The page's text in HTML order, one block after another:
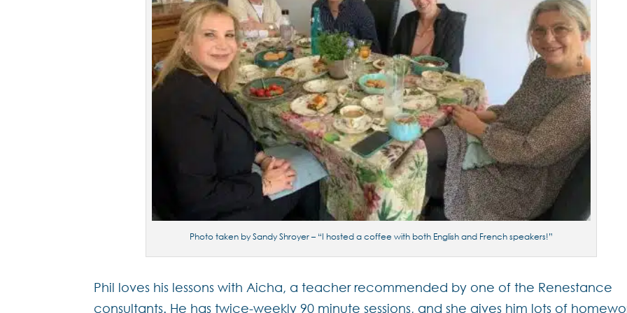
Photo taken by Sandy Shroyer – “I hosted a coffee with both English and French speakers!”
Phil loves his lessons with Aicha, a teacher recommended by one of the Renestance
consultants. He has twice-weekly 90 minute sessions, and she gives him lots of